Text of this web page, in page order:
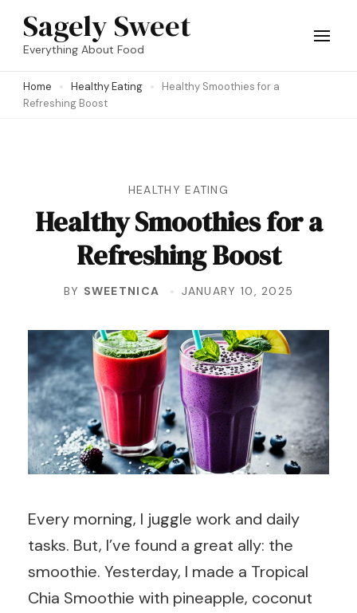
Skip
(Press
Sagely Sweet
Everything About Food
Home Healthy Eating
Healthy Smoothies for a
Refreshing Boost
HEALTHY EATING
Healthy Smoothies for a
Refreshing Boost
BY SWEETNICA JANUARY 10, 2025
Every morning, I juggle work and daily
tasks. But, I’ve found a great ally: the
smoothie. Yesterday, I made a Tropical
Chia Smoothie with pineapple, coconut